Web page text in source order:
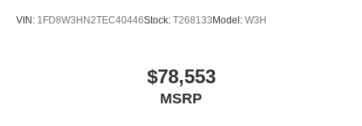
VIN: 1FD8W3HN2TEC40446Stock: T268133 Model: W3H
$78,553
MSRP